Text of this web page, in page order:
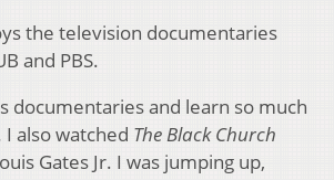
the television documentaries
and PBS.
documentaries and learn so much
also watched The Black Church
Gates Jr. I was jumping up,